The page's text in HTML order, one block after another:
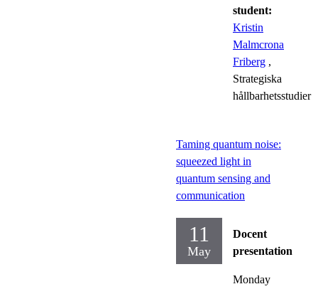
student:
Kristin
Malmcrona
Friberg ,
Strategiska
hållbarhetsstudier
Taming quantum noise:
squeezed light in
quantum sensing and
communication
11
May
Docent
presentation
Monday